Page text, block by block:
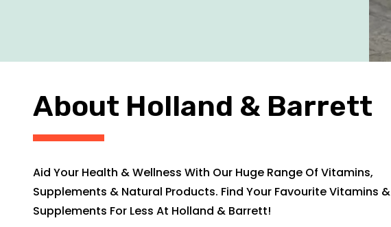
About Holland & Barrett
Aid Your Health & Wellness With Our Huge Range Of Vitamins,
Supplements & Natural Products. Find Your Favourite Vitamins &
Supplements For Less At Holland & Barrett!